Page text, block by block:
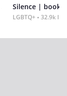
Silence | book 2
LGBTQ+ 32.9k